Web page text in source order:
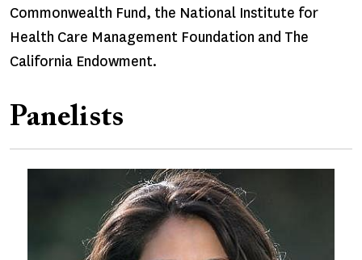
Commonwealth Fund, the National Institute for
Health Care Management Foundation and The
California Endowment.
Panelists